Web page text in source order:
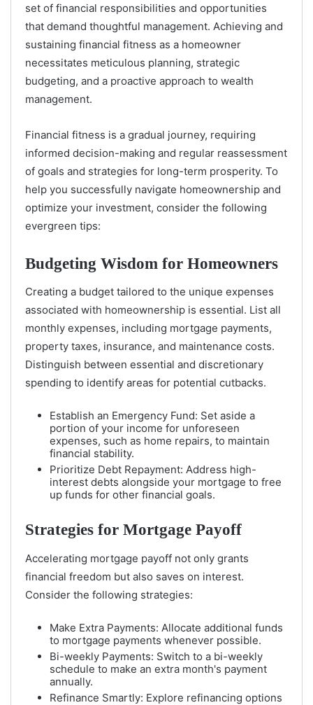
set of financial responsibilities and opportunities
that demand thoughtful management. Achieving and
sustaining financial fitness as a homeowner
necessitates meticulous planning, strategic
budgeting, and a proactive approach to wealth
management.
Financial fitness is a gradual journey, requiring
informed decision-making and regular reassessment
of goals and strategies for long-term prosperity. To
help you successfully navigate homeownership and
optimize your investment, consider the following
evergreen tips:
Budgeting Wisdom for Homeowners
Creating a budget tailored to the unique expenses
associated with homeownership is essential. List all
monthly expenses, including mortgage payments,
property taxes, insurance, and maintenance costs.
Distinguish between essential and discretionary
spending to identify areas for potential cutbacks.
Establish an Emergency Fund: Set aside a
portion of your income for unforeseen
expenses, such as home repairs, to maintain
financial stability.
Prioritize Debt Repayment: Address high-
interest debts alongside your mortgage to free
up funds for other financial goals.
Strategies for Mortgage Payoff
Accelerating mortgage payoff not only grants
financial freedom but also saves on interest.
Consider the following strategies:
Make Extra Payments: Allocate additional funds
to mortgage payments whenever possible.
Bi-weekly Payments: Switch to a bi-weekly
schedule to make an extra month's payment
annually.
Refinance Smartly: Explore refinancing options